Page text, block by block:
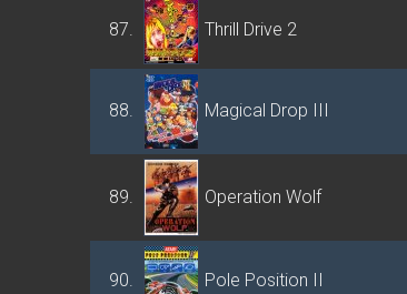
87. Thrill Drive 2
88. Magical Drop III
89. Operation Wolf
90. Pole Position II